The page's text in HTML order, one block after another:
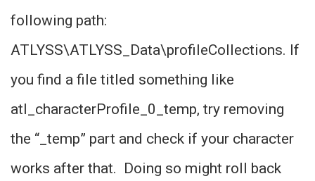
following path:
ATLYSS\ATLYSS_Data\profileCollections. If
you find a file titled something like
atl_characterProfile_0_temp, try removing
the “_temp” part and check if your character
works after that. Doing so might roll back